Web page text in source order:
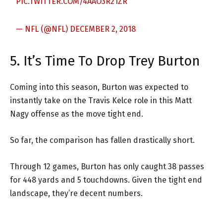
— NFL (@NFL) DECEMBER 2, 2018
5. It’s Time To Drop Trey Burton
Coming into this season, Burton was expected to
instantly take on the Travis Kelce role in this Matt
Nagy offense as the move tight end.
So far, the comparison has fallen drastically short.
Through 12 games, Burton has only caught 38 passes
for 448 yards and 5 touchdowns. Given the tight end
landscape, they’re decent numbers.